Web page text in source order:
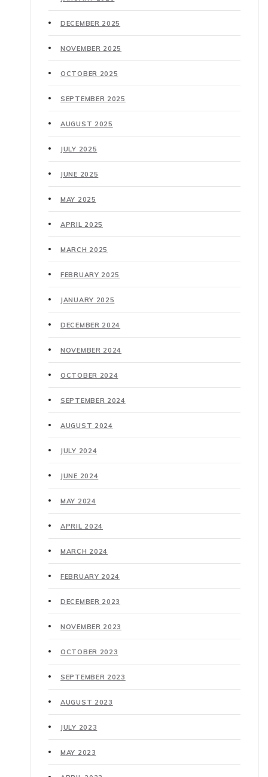
DECEMBER 2025
NOVEMBER 2025
OCTOBER 2025
SEPTEMBER 2025
AUGUST 2025
JULY 2025
JUNE 2025
MAY 2025
APRIL 2025
MARCH 2025
FEBRUARY 2025
JANUARY 2025
DECEMBER 2024
NOVEMBER 2024
OCTOBER 2024
SEPTEMBER 2024
AUGUST 2024
JULY 2024
JUNE 2024
MAY 2024
APRIL 2024
MARCH 2024
FEBRUARY 2024
DECEMBER 2023
NOVEMBER 2023
OCTOBER 2023
SEPTEMBER 2023
AUGUST 2023
JULY 2023
MAY 2023